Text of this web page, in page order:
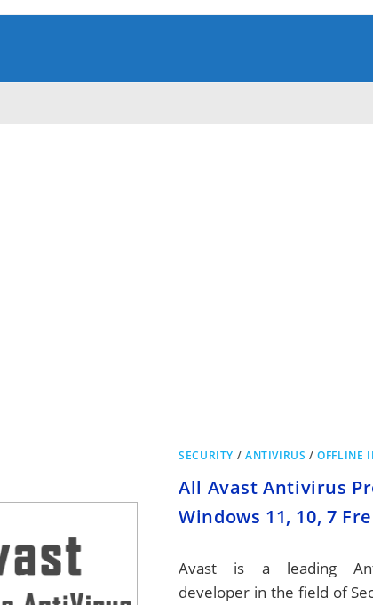
SECURITY / ANTIVIRUS /OFFLINE
All Avast Antivirus
Windows 11, 10, 7
Avast is a leading
developer in the field of